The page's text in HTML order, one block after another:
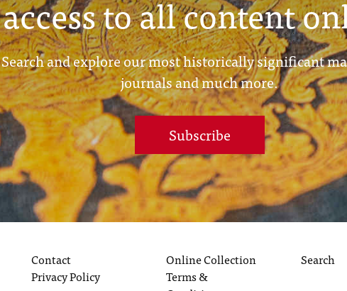
access to all content
Search and explore our most historically significant
journals and much more.
Subscribe
Contact
Privacy Policy
Online Collection
Terms &
Search